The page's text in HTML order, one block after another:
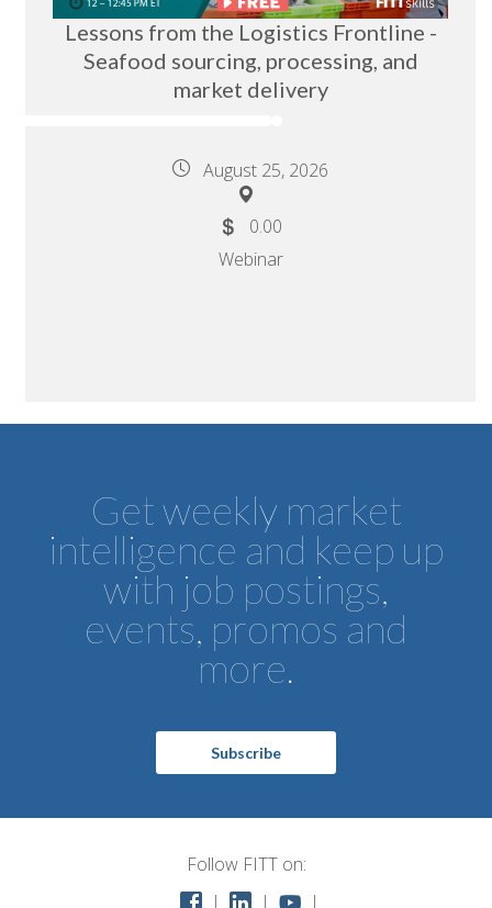
Lessons from the Logistics Frontline -
Seafood sourcing, processing, and
market delivery
August 25, 2026
0.00
Webinar
Get weekly market
intelligence and keep up
with job postings,
events, promos and
more.
Subscribe
Follow FITT on: